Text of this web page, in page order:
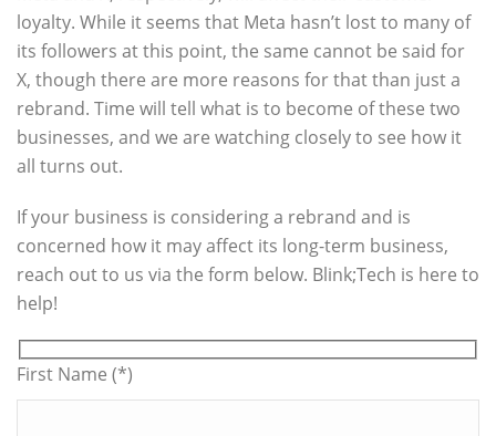
loyalty. While it seems that Meta hasn’t lost to many of
its followers at this point, the same cannot be said for
X, though there are more reasons for that than just a
rebrand. Time will tell what is to become of these two
businesses, and we are watching closely to see how it
all turns out.
If your business is considering a rebrand and is
concerned how it may affect its long-term business,
reach out to us via the form below. Blink;Tech is here to
help!
First Name (*)